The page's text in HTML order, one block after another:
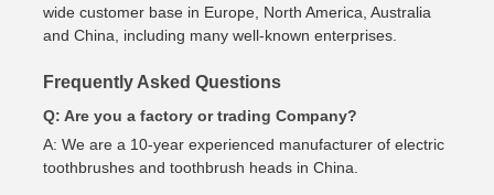
wide customer base in Europe, North America, Australia
and China, including many well-known enterprises.
Frequently Asked Questions
Q: Are you a factory or trading Company?
A: We are a 10-year experienced manufacturer of electric
toothbrushes and toothbrush heads in China.